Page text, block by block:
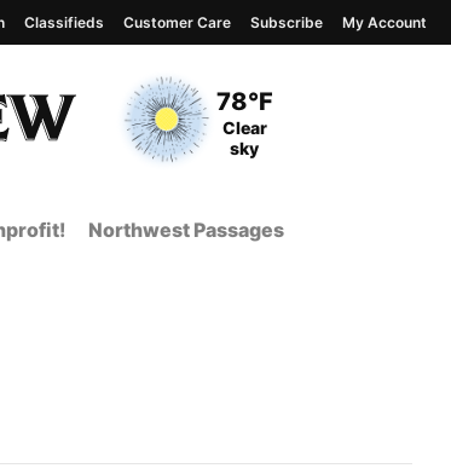
Current Temperature
78°F
Current Conditions
Clear
sky
Classifieds Customer Care Subscribe My Account
Northwest Passages